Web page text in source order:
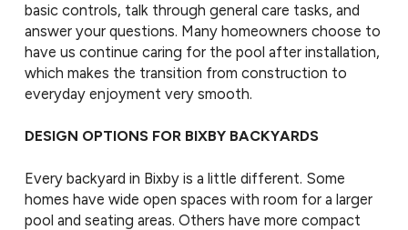
basic controls, talk through general care tasks, and
answer your questions. Many homeowners choose to
have us continue caring for the pool after installation,
which makes the transition from construction to
everyday enjoyment very smooth.
DESIGN OPTIONS FOR BIXBY BACKYARDS
Every backyard in Bixby is a little different. Some
homes have wide open spaces with room for a larger
pool and seating areas. Others have more compact